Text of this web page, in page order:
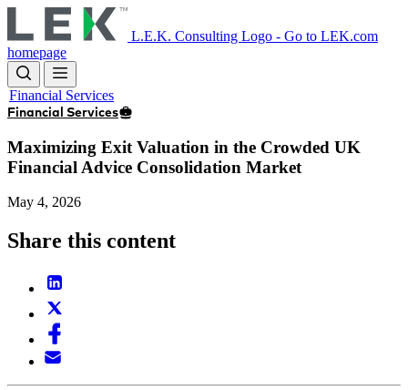
to
main
content
L.E.K. Consulting Logo - Go to LEK.com
homepage
Financial Services
Financial Services
Maximizing Exit Valuation in the Crowded UK
Financial Advice Consolidation Market
May 4, 2026
Share this content